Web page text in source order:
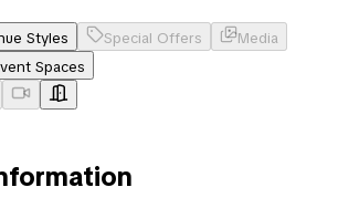
Styles Special Offers
Media
Spaces